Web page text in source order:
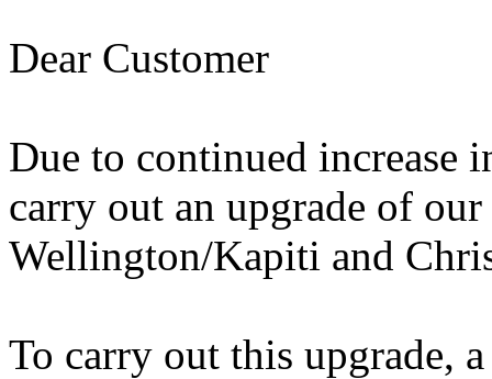
Dear Customer
Due to continued increase
carry out an upgrade of
Wellington/Kapiti and
To carry out this upgrade,